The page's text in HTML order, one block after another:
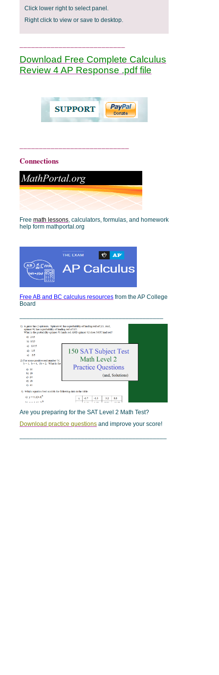
Click lower right to select panel.
Right click to view or save to desktop.
Download Free Complete Calculus
Review 4 AP Response .pdf file
Connections
Free math lessons, calculators, formulas, and homework
help form mathportal.org
Free AB and BC calculus resources from the AP College
Board
Are you preparing for the SAT Level 2 Math Test?
Download practice questions and improve your score!